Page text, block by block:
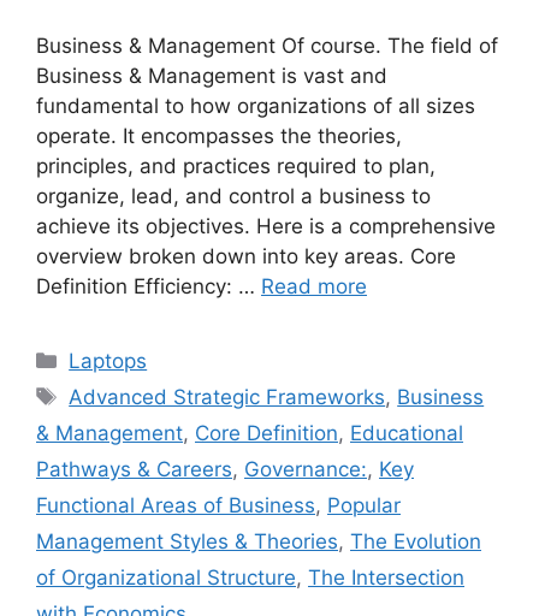
Business & Management Of course. The field of
Business & Management is vast and
fundamental to how organizations of all sizes
operate. It encompasses the theories,
principles, and practices required to plan,
organize, lead, and control a business to
achieve its objectives. Here is a comprehensive
overview broken down into key areas. Core
Definition Efficiency: … Read more
Categories
Laptops
Tags
Advanced Strategic Frameworks, Business
& Management, Core Definition, Educational
Pathways & Careers, Governance:, Key
Functional Areas of Business, Popular
Management Styles & Theories, The Evolution
of Organizational Structure, The Intersection